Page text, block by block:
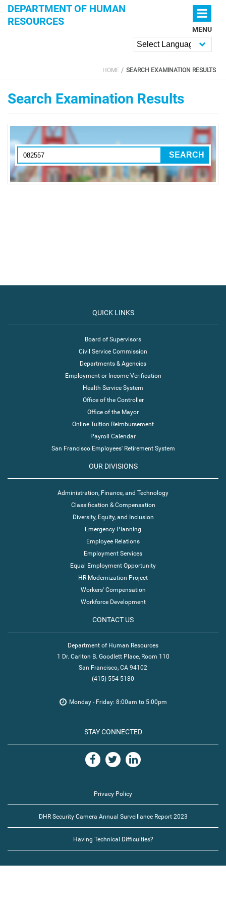
Skip to main content
DEPARTMENT OF HUMAN
RESOURCES
MENU
YOU ARE HERE
HOME SEARCH EXAMINATION RESULTS
Search Examination Results
QUICK LINKS
Board of Supervisors
Civil Service Commission
Departments & Agencies
Employment or Income Verification
Health Service System
Office of the Controller
Office of the Mayor
Online Tuition Reimbursement
Payroll Calendar
San Francisco Employees' Retirement System
OUR DIVISIONS
Administration, Finance, and Technology
Classification & Compensation
Diversity, Equity, and Inclusion
Emergency Planning
Employee Relations
Employment Services
Equal Employment Opportunity
HR Modernization Project
Workers' Compensation
Workforce Development
CONTACT US
Department of Human Resources
1 Dr. Carlton B. Goodlett Place, Room 110
San Francisco, CA 94102
(415) 554-5180
Monday - Friday: 8:00am to 5:00pm
STAY CONNECTED
Privacy Policy
DHR Security Camera Annual Surveillance Report 2023
Having Technical Difficulties?